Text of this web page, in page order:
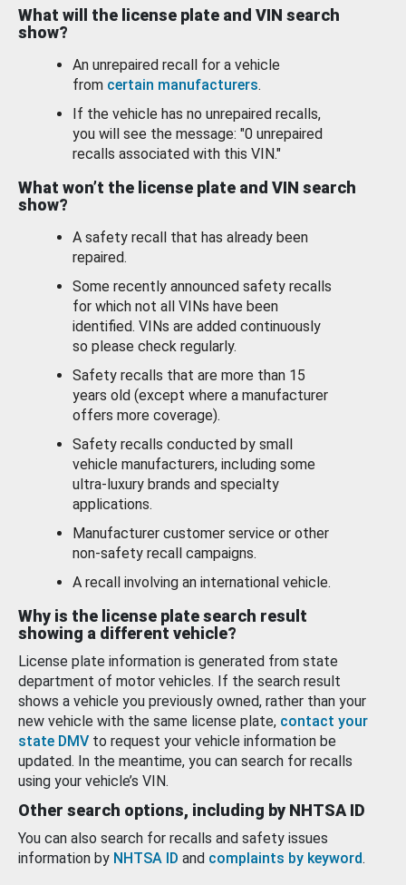
What will the license plate and VIN search
show?
An unrepaired recall for a vehicle
from certain manufacturers.
If the vehicle has no unrepaired recalls,
you will see the message: "0 unrepaired
recalls associated with this VIN."
What won’t the license plate and VIN search
show?
A safety recall that has already been
repaired.
Some recently announced safety recalls
for which not all VINs have been
identified. VINs are added continuously
so please check regularly.
Safety recalls that are more than 15
years old (except where a manufacturer
offers more coverage).
Safety recalls conducted by small
vehicle manufacturers, including some
ultra-luxury brands and specialty
applications.
Manufacturer customer service or other
non-safety recall campaigns.
A recall involving an international vehicle.
Why is the license plate search result
showing a different vehicle?
License plate information is generated from state
department of motor vehicles. If the search result
shows a vehicle you previously owned, rather than your
new vehicle with the same license plate, contact your
state DMV to request your vehicle information be
updated. In the meantime, you can search for recalls
using your vehicle’s VIN.
Other search options, including by NHTSA ID
You can also search for recalls and safety issues
information by NHTSA ID and complaints by keyword.